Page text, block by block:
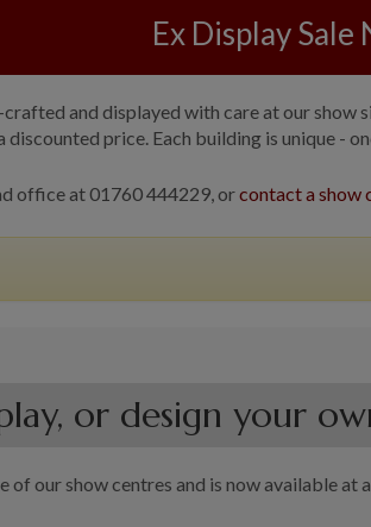
Ex Display Sale
and displayed with care at our
price. Each building is unique -
office at 01760 444229, orcontact a show
or design your
of our show centres and is now available